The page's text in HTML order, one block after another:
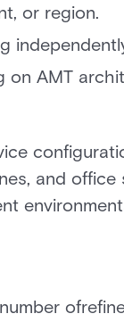
or region.
on AMT
and